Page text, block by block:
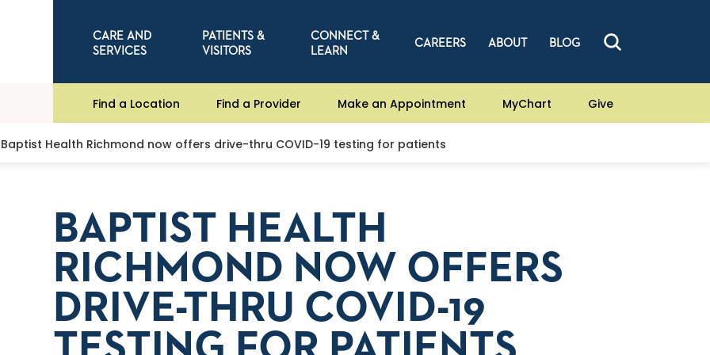
CARE AND
SERVICES
PATIENTS &
VISITORS
CONNECT &
LEARN
CAREERS ABOUT BLOG
Find a Location Find a Provider Make an Appointment MyChart Give
Baptist Health Richmond now offers drive-thru COVID-19 testing for patients
BAPTIST HEALTH
RICHMOND NOW OFFERS
DRIVE-THRU COVID-19